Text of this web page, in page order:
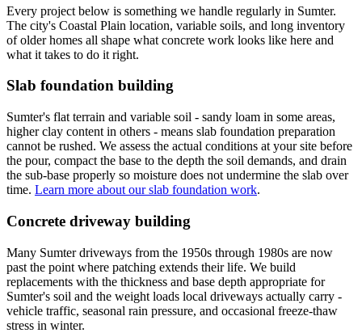
Every project below is something we handle regularly in Sumter.
The city's Coastal Plain location, variable soils, and long inventory
of older homes all shape what concrete work looks like here and
what it takes to do it right.
Slab foundation building
Sumter's flat terrain and variable soil - sandy loam in some areas,
higher clay content in others - means slab foundation preparation
cannot be rushed. We assess the actual conditions at your site before
the pour, compact the base to the depth the soil demands, and drain
the sub-base properly so moisture does not undermine the slab over
time. Learn more about our slab foundation work.
Concrete driveway building
Many Sumter driveways from the 1950s through 1980s are now
past the point where patching extends their life. We build
replacements with the thickness and base depth appropriate for
Sumter's soil and the weight loads local driveways actually carry -
vehicle traffic, seasonal rain pressure, and occasional freeze-thaw
stress in winter.